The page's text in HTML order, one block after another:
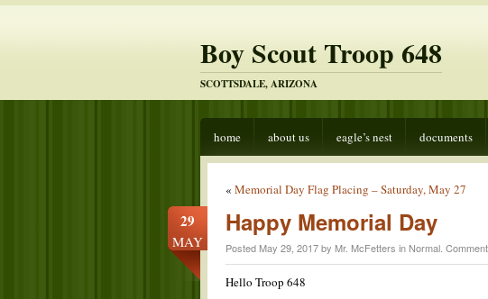
Boy Scout Troop 648
SCOTTSDALE, ARIZONA
home about us eagle’s nest documents
« Memorial Day Flag Placing – Saturday, May 27
29
MAY
Happy Memorial Day
Posted May 29, 2017 by Mr. McFetters in Normal
Hello Troop 648